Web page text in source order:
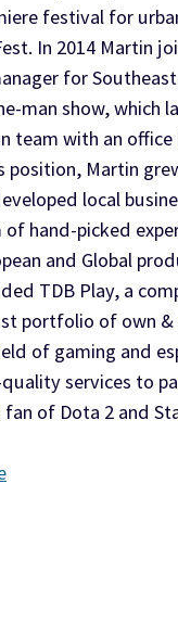
festival for
In 2014 Martin
for
man show, which
team with an
position, Martin
local
of hand-picked
and Global
TDB Play, a
portfolio of own &
of gaming and
services to
fan of Dota 2 and